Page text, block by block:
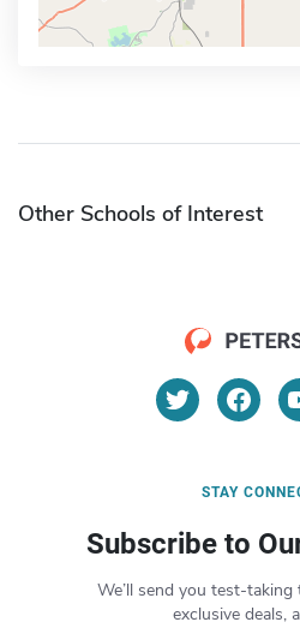
Other Schools of Interest
STAY
Subscribe to
We’ll send you test-taking
exclusive deals,